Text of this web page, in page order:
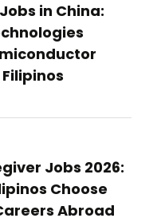
in China:
Jobs 2026:
Choose
Abroad